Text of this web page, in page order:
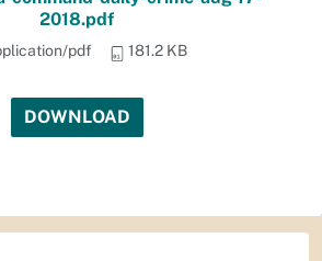
2018.pdf
pdf 181.2 KB
DOWNLOAD